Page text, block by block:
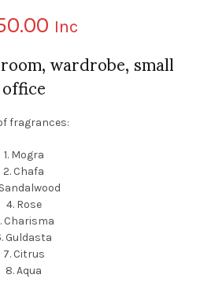
Inc
wardrobe, small
office
fragrances:
1. Mogra
2. Chafa
4. Rose
Charisma
Guldasta
7. Citrus
8. Aqua